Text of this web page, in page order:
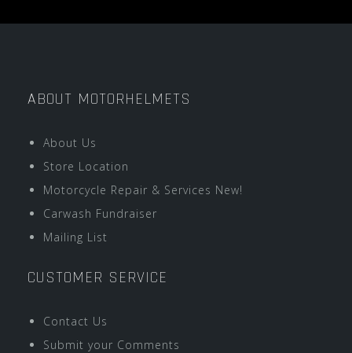
ABOUT MOTORHELMETS
About Us
Store Location
Motorcycle Repair & Services New!
Carwash Fundraiser
Mailing List
CUSTOMER SERVICE
Contact Us
Submit your Comments